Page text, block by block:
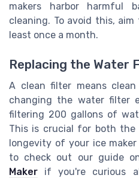
makers harbor harmful
cleaning. To avoid this,
least once a month.
Replacing the Water
A clean filter means
changing the water filter
filtering 200 gallons of
This is crucial for both
longevity of your ice
to check out our guide
Maker if you're curious